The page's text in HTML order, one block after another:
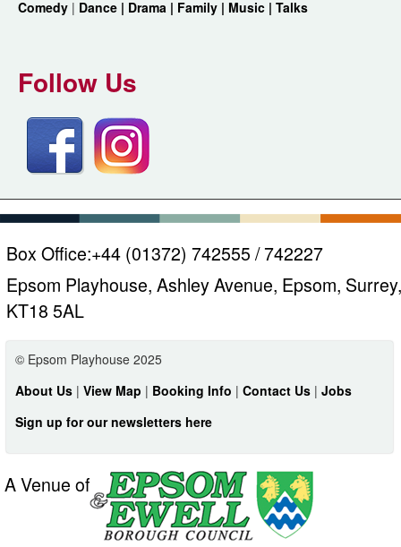
Comedy | Dance | Drama | Family | Music | Talks
Follow Us
Box Office:+44 (01372) 742555 / 742227
Epsom Playhouse, Ashley Avenue, Epsom, Surrey,
KT18 5AL
© Epsom Playhouse 2025
About Us | View Map | Booking Info | Contact Us | Jobs
Sign up for our newsletters here
A Venue of